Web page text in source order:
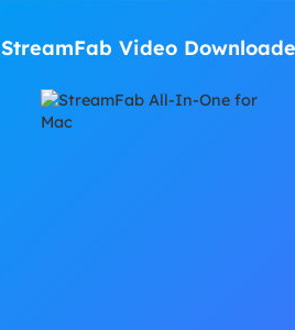
StreamFab Video